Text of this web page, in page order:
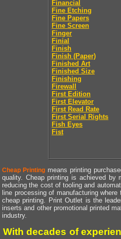
Financial
Fine Etching
Fine Papers
Fine Screen
Finger
Finial
Finish
Finish (Paper)
Finished Art
Finished Size
Finishing
Firewall
First Edition
First Elevator
First Read Rate
First Serial Rights
Fish Eyes
Fist
Cheap Printing means printing
quality. Cheap printing is achieved by
reducing the cost of tooling and
line processing of manufacturing
cheap printing. Print Outlet is the
inserts and other promotional printed
industry.
With decades of